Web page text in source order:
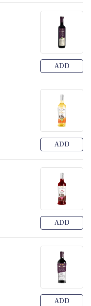
ADD
ADD
ADD
ADD